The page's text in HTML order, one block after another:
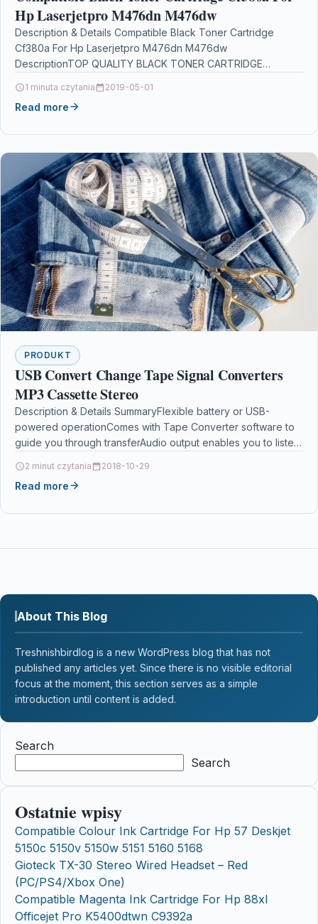
Hp Laserjetpro M476dn M476dw
Description & Details Compatible Black Toner Cartridge
Cf380a For Hp Laserjetpro M476dn M476dw
DescriptionTOP QUALITY BLACK TONER CARTRIDGE
1 minuta czytania 2019-05-01
Read more
PRODUKT
USB Convert Change Tape Signal Converters
MP3 Cassette Stereo
Description & Details SummaryFlexible battery or USB-
powered operationComes with Tape Converter software to
guide you through transferAudio output enables you to listen
2 minut czytania 2018-10-29
Read more
About This Blog
Treshnishbirdlog is a new WordPress blog that has not
published any articles yet. Since there is no visible editorial
focus at the moment, this section serves as a simple
introduction until content is added.
Search
Search
Ostatnie wpisy
Compatible Colour Ink Cartridge For Hp 57 Deskjet
5150c 5150v 5150w 5151 5160 5168
Gioteck TX-30 Stereo Wired Headset – Red
(PC/PS4/Xbox One)
Compatible Magenta Ink Cartridge For Hp 88xl
Officejet Pro K5400dtwn C9392a